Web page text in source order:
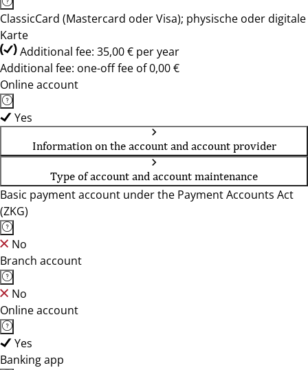
ClassicCard (Mastercard oder Visa); physische oder digitale
Karte
Additional fee: 35,00 € per year
Additional fee: one-off fee of 0,00 €
Online account
Yes
Information on the account and account provider
Type of account and account maintenance
Basic payment account under the Payment Accounts Act
(ZKG)
No
Branch account
No
Online account
Yes
Banking app